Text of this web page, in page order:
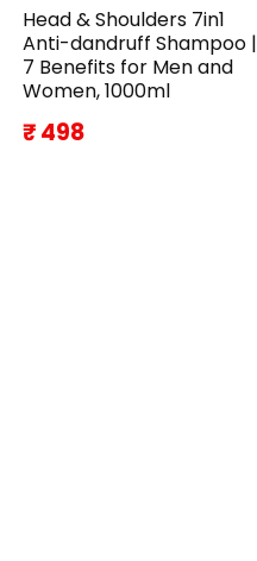
Head & Shoulders 7in1
Anti-dandruff Shampoo |
7 Benefits for Men and
Women, 1000ml
₹ 498